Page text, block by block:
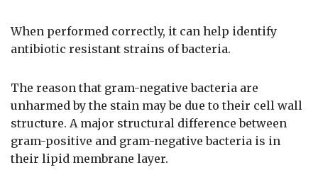
When performed correctly, it can help identify
antibiotic resistant strains of bacteria.
The reason that gram-negative bacteria are
unharmed by the stain may be due to their cell wall
structure. A major structural difference between
gram-positive and gram-negative bacteria is in
their lipid membrane layer.